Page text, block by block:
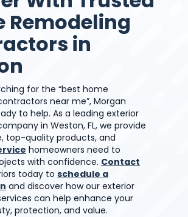
Remodeling
in
for the “best home
near me”, Morgan
to help. As a leading exterior
in Weston, FL, we provide
top-quality products, and
homeowners need to
with confidence. Contact
today to schedule a
and discover how our exterior
can help enhance your
protection, and value.